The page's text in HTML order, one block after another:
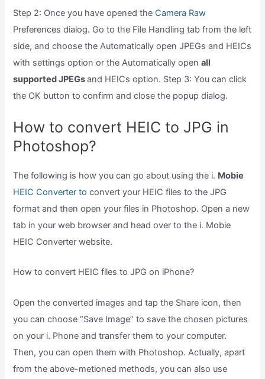
Step 2: Once you have opened the Camera Raw
Preferences dialog. Go to the File Handling tab from the left
side, and choose the Automatically open JPEGs and HEICs
with settings option or the Automatically openall
supported JPEGsand HEICs option. Step 3: You can click
the OK button to confirm and close the popup dialog.
How to convert HEIC to JPG in
Photoshop?
The following is how you can go about using the i. Mobie
HEIC Converter toconvert your HEIC files to the JPG
format and then open your files in Photoshop. Open a new
tab in your web browser and head over to the i. Mobie
HEIC Converter website.
How to convert HEIC files to JPG on iPhone?
Open the converted images and tap the Share icon, then
you can choose “Save Image” to save the chosen pictures
on your i. Phone and transfer them to your computer.
Then, you can open them with Photoshop. Actually, apart
from the above-metioned methods, you can also use